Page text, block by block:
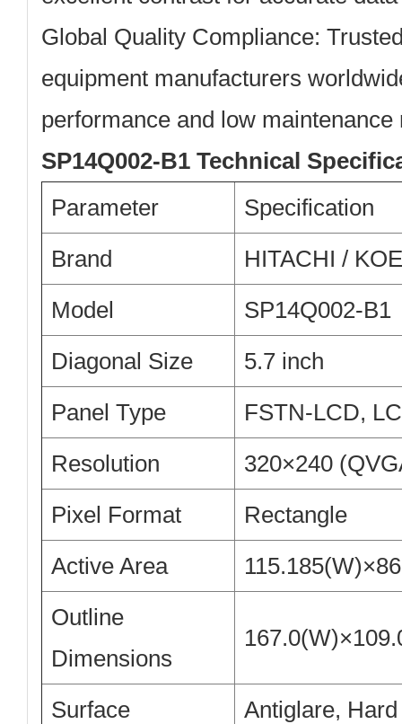
Global Quality Compliance:
equipment manufacturers
performance and low maintenance
SP14Q002-B1 Technical
Parameter
Specification
Brand
HITACHI / KOE
Model
SP14Q002-B1
Diagonal Size
5.7 inch
Panel Type
FSTN-LCD,
Resolution
320×240
Pixel Format
Rectangle
Active Area
Outline
Dimensions
Surface
Antiglare,